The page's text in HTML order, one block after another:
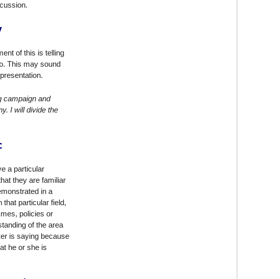
of this is telling
This may sound
campaign and
I will divide the
a particular
they are familiar
in a
that particular field,
policies or
of the area
is saying because
he or she is